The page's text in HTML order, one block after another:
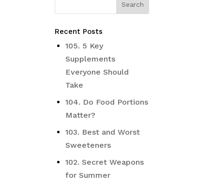
Recent Posts
105. 5 Key
Supplements
Everyone Should
Take
104. Do Food Portions
Matter?
103. Best and Worst
Sweeteners
102. Secret Weapons
for Summer